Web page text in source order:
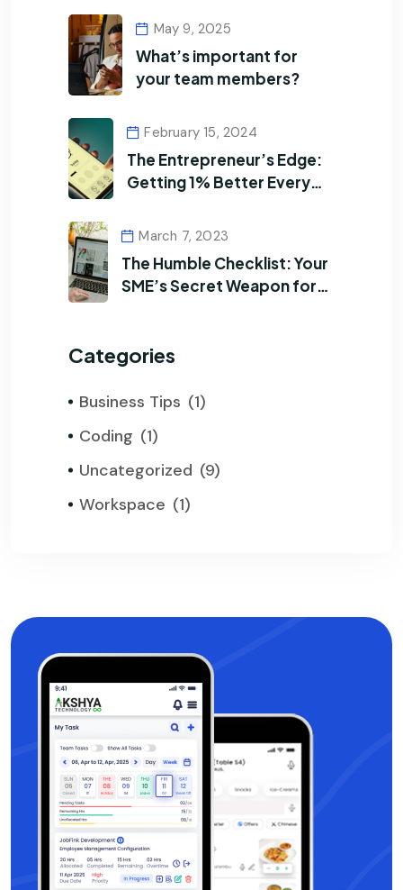
May 9, 2025
What’s important for
your team members?
February 15, 2024
The Entrepreneur’s Edge:
Getting 1% Better Every
March 7, 2023
The Humble Checklist: Your
SME’s Secret Weapon for
Categories
Business Tips (1)
Coding (1)
Uncategorized (9)
Workspace (1)